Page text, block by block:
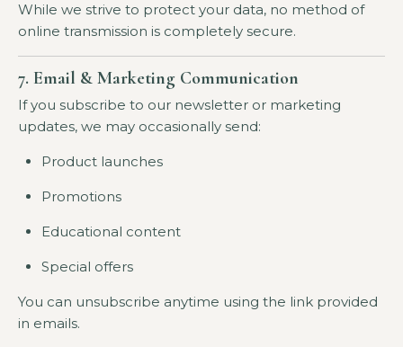
While we strive to protect your data, no method of
online transmission is completely secure.
7. Email & Marketing Communication
If you subscribe to our newsletter or marketing
updates, we may occasionally send:
Product launches
Promotions
Educational content
Special offers
You can unsubscribe anytime using the link provided
in emails.